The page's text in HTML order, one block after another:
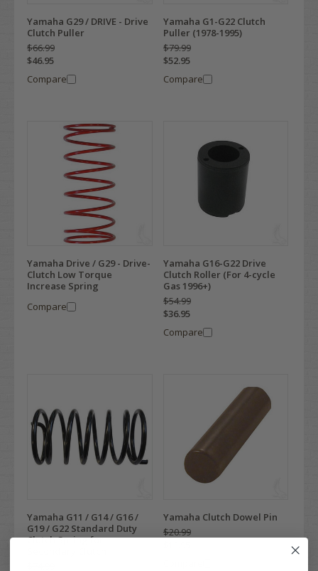
Yamaha G29 / DRIVE - Drive
Clutch Puller
$66.99
$46.95
Compare
Yamaha G1-G22 Clutch
Puller (1978-1995)
$79.99
$52.95
Compare
Yamaha Drive / G29 - Drive-
Clutch Low Torque
Increase Spring
Compare
Yamaha G16-G22 Drive
Clutch Roller (For 4-cycle
Gas 1996+)
$54.99
$36.95
Compare
Yamaha G11 / G14 / G16 /
G19 / G22 Standard Duty
Clutch Spring for
Yamaha Clutch Dowel Pin
$20.99